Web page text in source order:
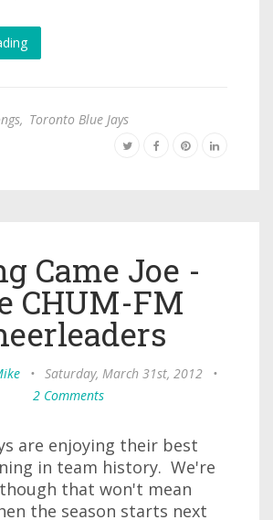
, Toronto Blue Jays
Came Joe -
CHUM-FM
• Saturday, March 31st, 2012
•
2 Comments
are enjoying their best
in team history. We're
that won't mean
the season starts next